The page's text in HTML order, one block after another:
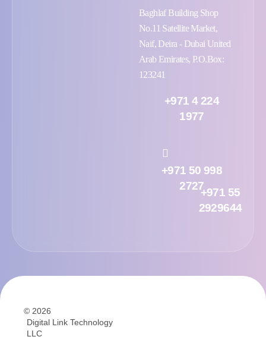
Baghlaf Building Shop
No.11 Satellite Market,
Naif, Deira - Dubai United
Arab Emirates, P.O.Box:
123241
+971 4 224
1977
+971 50 998
2727
+971 55
2929644
© 2026
Digital Link Technology
LLC